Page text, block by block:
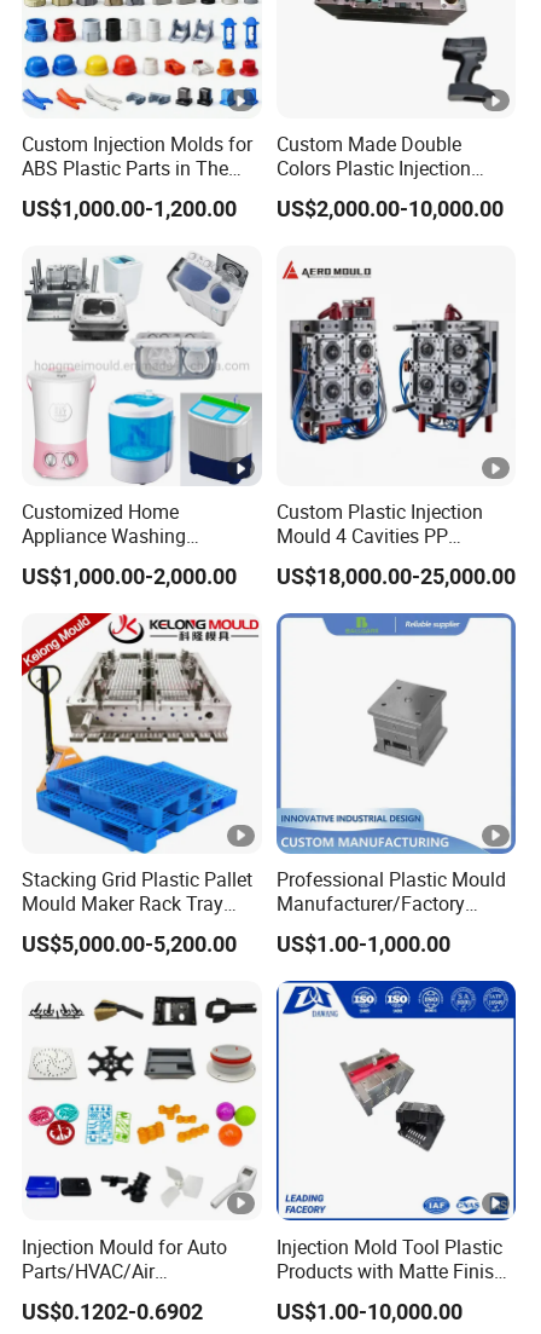
Custom Injection Molds for
ABS Plastic Parts in The
Automotive and Machinery
Industries
US$1,000.00-1,200.00
Custom Made Double
Colors Plastic Injection
Housing Mold
US$2,000.00-10,000.00
Customized Home
Appliance Washing
Machine Plastic Injection
Shell Tooling Mould
US$1,000.00-2,000.00
Custom Plastic Injection
Mould 4 Cavities PP
Silicone Kitchenware Oil
Funnel Mould Household
Mould
US$18,000.00-25,000.00
Stacking Grid Plastic Pallet
Mould Maker Rack Tray
Molds Injection Molding
US$5,000.00-5,200.00
Professional Plastic Mould
Manufacturer/Factory
Custom Injection Mold
Service
US$1.00-1,000.00
Injection Mould for Auto
Parts/HVAC/Air
Conditioning
System/Plastic Parts Solar
US$0.1202-0.6902
Injection Mold Tool Plastic
Products with Matte Finish
by Mt Mold Texture for
Plastic Injection Molding
US$1.00-10,000.00